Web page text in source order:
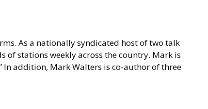
As a nationally syndicated host of two talk
of stations weekly across the country. Mark is
In addition, Mark Walters is co-author of three